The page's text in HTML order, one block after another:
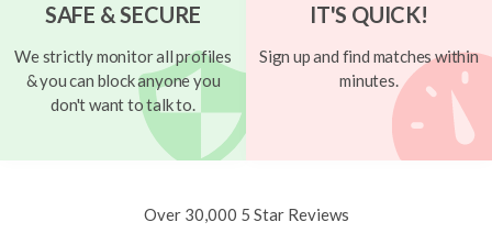
SAFE & SECURE
We strictly monitor all profiles
& you can block anyone you
don't want to talk to.
IT'S QUICK!
Sign up and find matches within
minutes.
Over 30,000 5 Star Reviews